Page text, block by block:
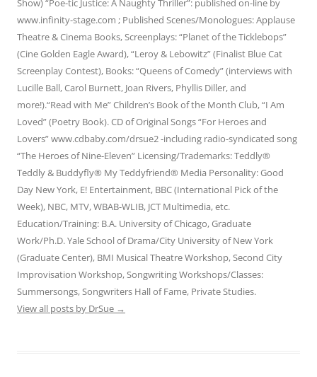
Show) “Poe-tic Justice: A Naughty Thriller”: published on-line by
www.infinity-stage.com ; Published Scenes/Monologues: Applause
Theatre & Cinema Books, Screenplays: “Planet of the Ticklebops”
(Cine Golden Eagle Award), “Leroy & Lebowitz” (Finalist Blue Cat
Screenplay Contest), Books: “Queens of Comedy” (interviews with
Lucille Ball, Carol Burnett, Joan Rivers, Phyllis Diller, and
more!).“Read with Me” Children’s Book of the Month Club, “I Am
Loved” (Poetry Book). CD of Original Songs “For Heroes and
Lovers” www.cdbaby.com/drsue2 -including radio-syndicated song
“The Heroes of Nine-Eleven” Licensing/Trademarks: Teddly®
Teddly & Buddyfly® My Teddyfriend® Media Personality: Good
Day New York, E! Entertainment, BBC (International Pick of the
Week), NBC, MTV, WBAB-WLIB, JCT Multimedia, etc.
Education/Training: B.A. University of Chicago, Graduate
Work/Ph.D. Yale School of Drama/City University of New York
(Graduate Center), BMI Musical Theatre Workshop, Second City
Improvisation Workshop, Songwriting Workshops/Classes:
Summersongs, Songwriters Hall of Fame, Private Studies.
View all posts by DrSue →